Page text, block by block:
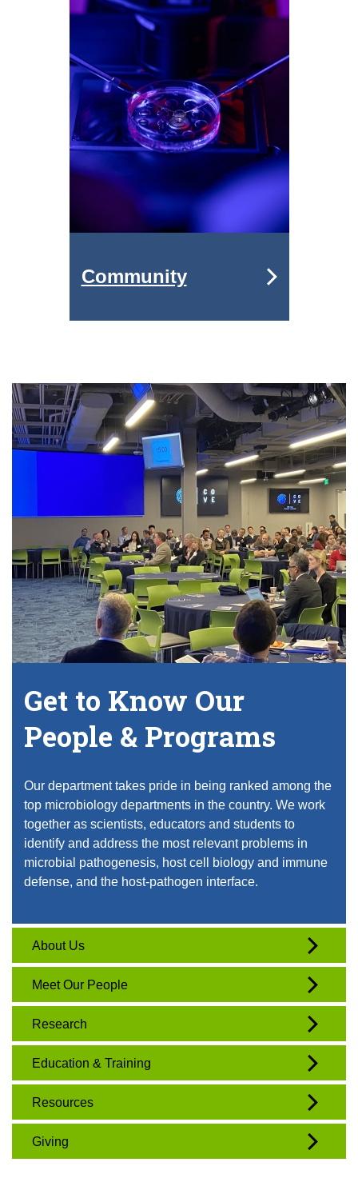
Community
Get to Know Our
People & Programs
Our department takes pride in being ranked among the
top microbiology departments in the country. We work
together as scientists, educators and students to
identify and address the most relevant problems in
microbial pathogenesis, host cell biology and immune
defense, and the host-pathogen interface.
About Us
Meet Our People
Research
Education & Training
Resources
Giving